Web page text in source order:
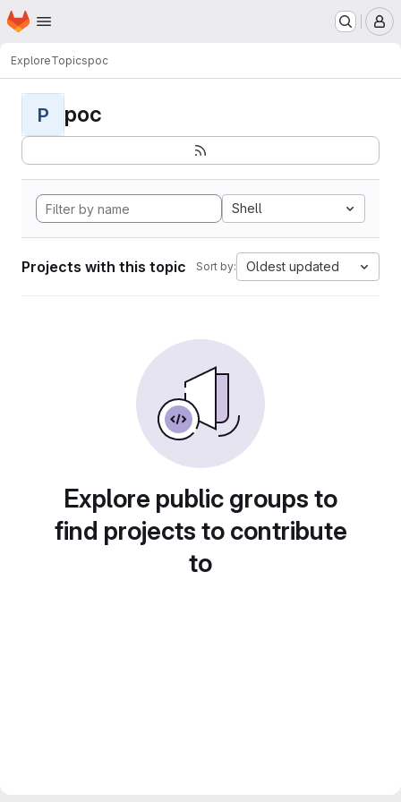
Skip to main content
Homepage
ExploreTopicspoc
P poc
Shell
Projects with this topic Sort by: Oldest updated
Explore public groups to
find projects to contribute
to